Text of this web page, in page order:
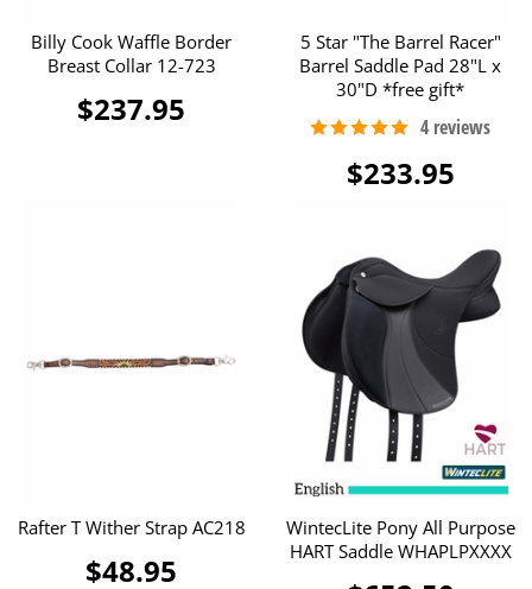
Billy Cook Waffle Border
Breast Collar 12-723
$237.95
5 Star "The Barrel Racer"
Barrel Saddle Pad 28"L x
30"D *free gift*
$233.95
Rafter T Wither Strap AC218
$48.95
WintecLite Pony All Purpose
HART Saddle WHAPLPXXXX